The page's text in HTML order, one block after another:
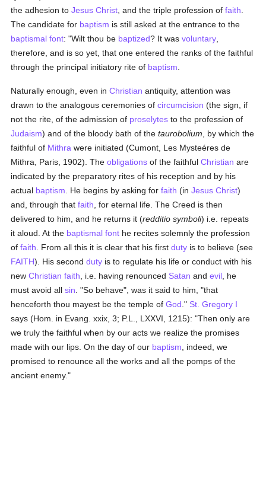
the adhesion toJesus Christ , and the triple profession offaith
The candidate for baptism is still asked at the entrance to the
baptismal font: "Wilt thou be baptized? It wasvoluntary
therefore, and is so yet, that one entered the ranks of the faithful
through the principal initiatory rite of baptism
Naturally enough, even inChristian antiquity, attention was
drawn to the analogous ceremonies ofcircumcision (the sign, if
not the rite, of the admission of proselytes to the profession of
Judaism) and of the bloody bath of thetaurobolium , by which the
faithful of Mithra were initiated (Cumont, Les Mysteéres de
Mithra, Paris, 1902). Theobligations of the faithfulChristian are
indicated by the preparatory rites of his reception and by his
actual baptism . He begins by asking forfaith (inJesus Christ)
and, through thatfaith , for eternal life. The Creed is then
delivered to him, and he returns it (redditio symboli) i.e. repeats
it aloud. At the baptismal font he recites solemnly the profession
offaith . From all this it is clear that his firstduty is to believe (see
FAITH). His secondduty is to regulate his life or conduct with his
newChristian faith , i.e. having renounced Satan andevil , he
must avoid allsin . "So behave", was it said to him, "that
henceforth thou mayest be the temple ofGod ." St. Gregory I
says (Hom. in Evang. xxix, 3; P.L., LXXVI, 1215): "Then only are
we truly the faithful when by our acts we realize the promises
made with our lips. On the day of our baptism , indeed, we
promised to renounce all the works and all the pomps of the
ancient enemy."